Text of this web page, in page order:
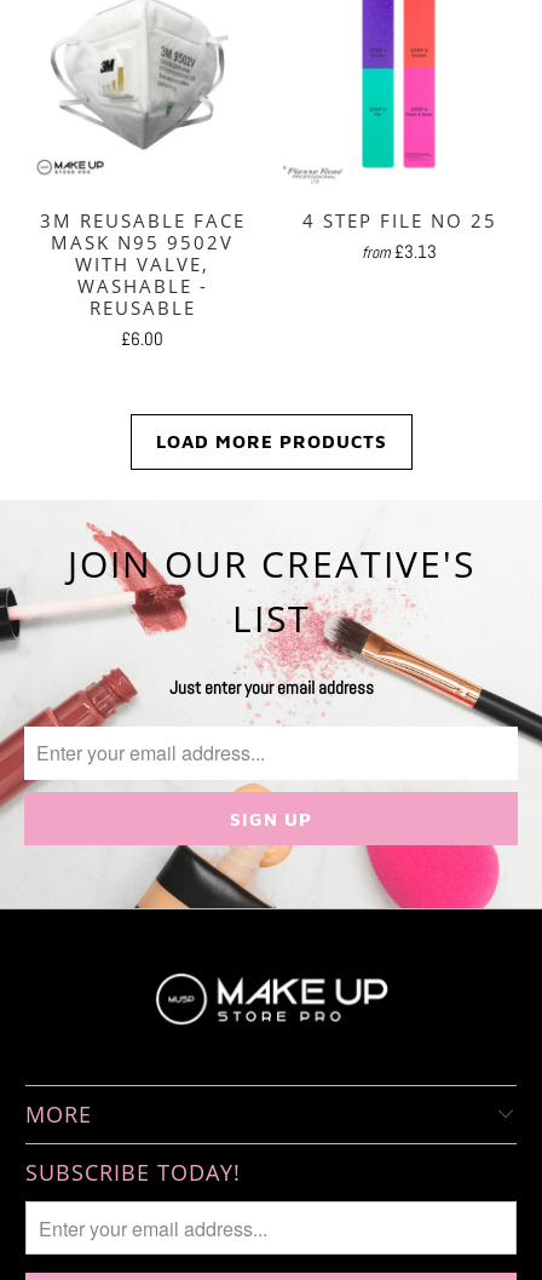
3M REUSABLE FACE
MASK N95 9502V
WITH VALVE,
WASHABLE -
REUSABLE
£6.00
4 STEP FILE NO 25
from £3.13
LOAD MORE PRODUCTS
JOIN OUR CREATIVE'S
LIST
Just enter your email address
MORE
SUBSCRIBE TODAY!